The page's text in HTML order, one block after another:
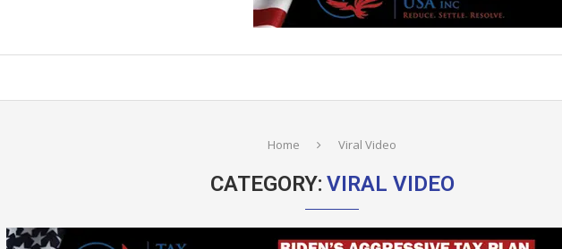
Home Viral Video
CATEGORY: VIRAL VIDEO